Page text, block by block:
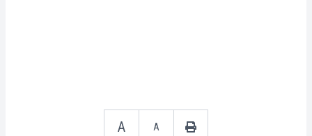
A A